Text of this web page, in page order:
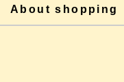
About shopping